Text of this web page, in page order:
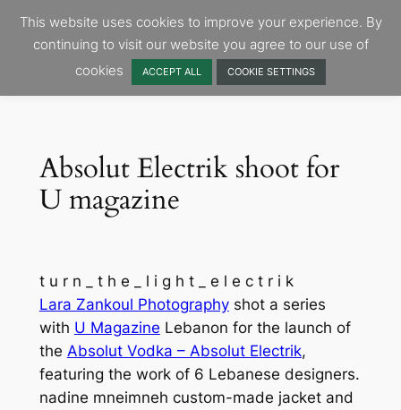
Skip
Absolut Electrik shoot for
U magazine
t u r n _ t h e _ l i g h t _ e l e c t r i k
Lara Zankoul Photographyshot a series
with U Magazine Lebanon for the launch of
the Absolut Vodka – Absolut Electrik,
featuring the work of 6 Lebanese designers.
nadine mneimneh custom-made jacket and
This website uses cookies to improve your experience. By
continuing to visit our website you agree to our use of
cookies
ACCEPT ALL COOKIE SETTINGS